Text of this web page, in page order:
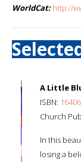
WorldCat: http://
A Little
ISBN:
Church
In this
losing a